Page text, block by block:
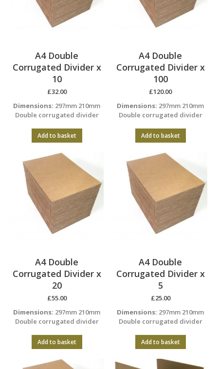
A4 Double
Corrugated Divider x
10
£32.00
Dimensions: 297mm 210mm
Double corrugated divider
Add to basket
A4 Double
Corrugated Divider x
100
£120.00
Dimensions: 297mm 210mm
Double corrugated divider
Add to basket
A4 Double
Corrugated Divider x
20
£55.00
Dimensions: 297mm 210mm
Double corrugated divider
Add to basket
A4 Double
Corrugated Divider x
5
£25.00
Dimensions: 297mm 210mm
Double corrugated divider
Add to basket